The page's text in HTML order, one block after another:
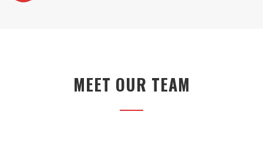
MEET OUR TEAM